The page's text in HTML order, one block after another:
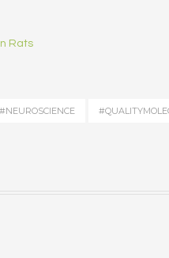
Rats
#NEUROSCIENCE